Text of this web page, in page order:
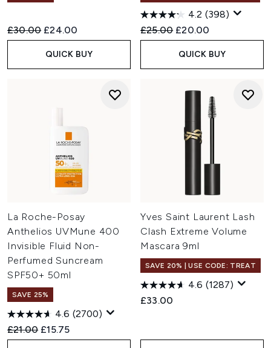
Recommended Retail Price:
£30.00 Current price:
£24.00
QUICK BUY
4.2 (398)
Recommended Retail Price:
£25.00 Current price:
£20.00
QUICK BUY
La Roche-Posay
Anthelios UVMune 400
Invisible Fluid Non-
Perfumed Suncream
SPF50+ 50ml
SAVE 25%
4.6 (2700)
Recommended Retail Price:
£21.00 Current price:
£15.75
Yves Saint Laurent Lash
Clash Extreme Volume
Mascara 9ml
SAVE 20% | USE CODE: TREAT
4.6 (1287)
£33.00